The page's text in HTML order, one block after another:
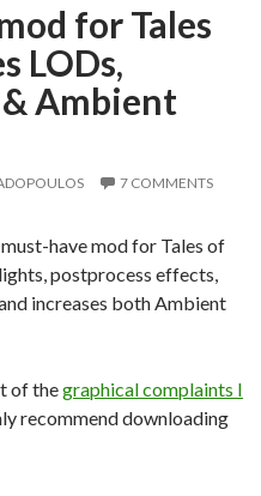
for Tales
LODs,
Ambient
7 COMMENTS
must-have mod for Tales of
postprocess effects,
increases both Ambient
of thegraphical complaints I
recommend downloading